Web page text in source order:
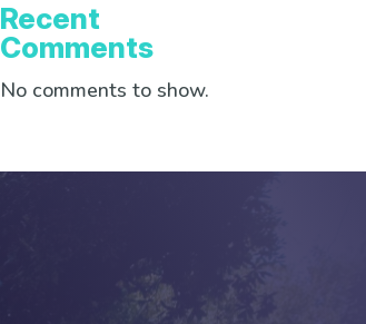
Recent
Comments
No comments to show.